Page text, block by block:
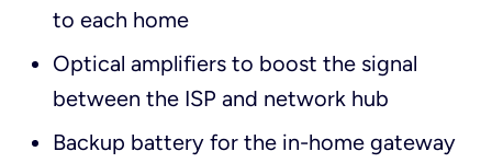
to each home
Optical amplifiers to boost the signal
between the ISP and network hub
Backup battery for the in-home gateway